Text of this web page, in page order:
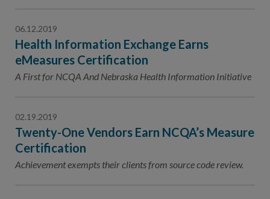
06.12.2019
Health Information Exchange Earns
eMeasures Certification
A First for NCQA And Nebraska Health Information Initiative
02.19.2019
Twenty-One Vendors Earn NCQA’s Measure
Certification
Achievement exempts their clients from source code review.